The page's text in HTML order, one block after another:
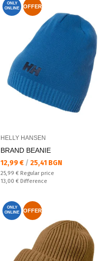
ONLY
ONLINE
OFFER
HELLY HANSEN
BRAND BEANIE
Текуща цена:
12,99 € / 25,41 BGN
Regular price:
25,99 € Regular price
Спестявате:
13,00 € Difference
ONLY
ONLINE
OFFER